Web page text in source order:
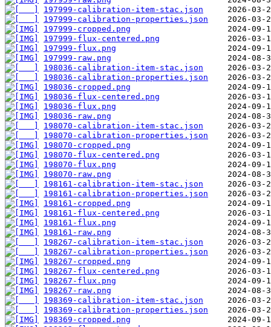
197999-calibration-item-stac.json
197999-calibration-properties.json
197999-cropped.png
197999-flux-centered.png
197999-flux.png
197999-raw.png
198036-calibration-item-stac.json
198036-calibration-properties.json
198036-cropped.png
198036-flux-centered.png
198036-flux.png
198036-raw.png
198070-calibration-item-stac.json
198070-calibration-properties.json
198070-cropped.png
198070-flux-centered.png
198070-flux.png
198070-raw.png
198161-calibration-item-stac.json
198161-calibration-properties.json
198161-cropped.png
198161-flux-centered.png
198161-flux.png
198161-raw.png
198267-calibration-item-stac.json
198267-calibration-properties.json
198267-cropped.png
198267-flux-centered.png
198267-flux.png
198267-raw.png
198369-calibration-item-stac.json
198369-calibration-properties.json
198369-cropped.png